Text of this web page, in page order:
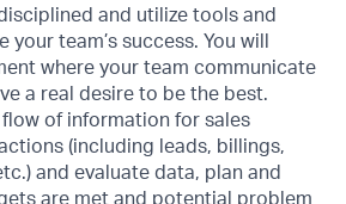
and utilize tools and
team’s success. You will
where your team communicate
a real desire to be the best.
flow of information for sales
(including leads, billings,
and evaluate data, plan and
are met and potential problem